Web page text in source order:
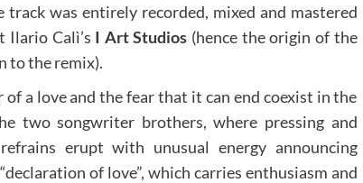
track was entirely recorded, mixed and mastered
Ilario Calì’s I Art Studios (hence the origin of the
to the remix).
of a love and the fear that it can end coexist in the
two songwriter brothers, where pressing and
erupt with unusual energy announcing
of love”, which carries enthusiasm and